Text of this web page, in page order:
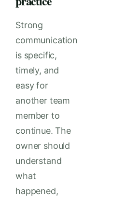
Strong
communication
is specific,
timely, and
easy for
another team
member to
continue. The
owner should
understand
what
happened,